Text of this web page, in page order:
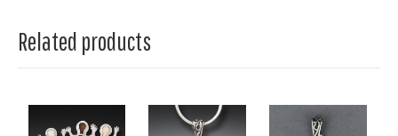
Related products